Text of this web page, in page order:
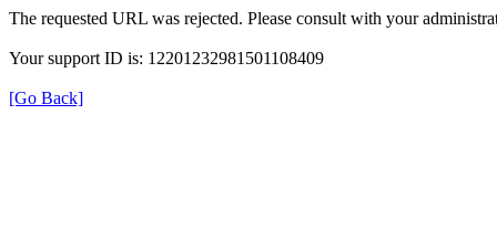
The requested URL was rejected. Please consult with your
Your support ID is: 12201232981501108409
[Go Back]